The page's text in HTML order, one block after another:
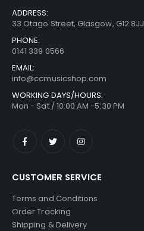
ADDRESS:
33 Otago Street, Glasgow, G12 8JJ
PHONE:
0141 339 0566
EMAIL:
info@ccmusicshop.com
WORKING DAYS/HOURS:
Mon - Sat / 10:00 AM -5:30 PM
CUSTOMER SERVICE
Terms and Conditions
Order Tracking
Shipping & Delivery